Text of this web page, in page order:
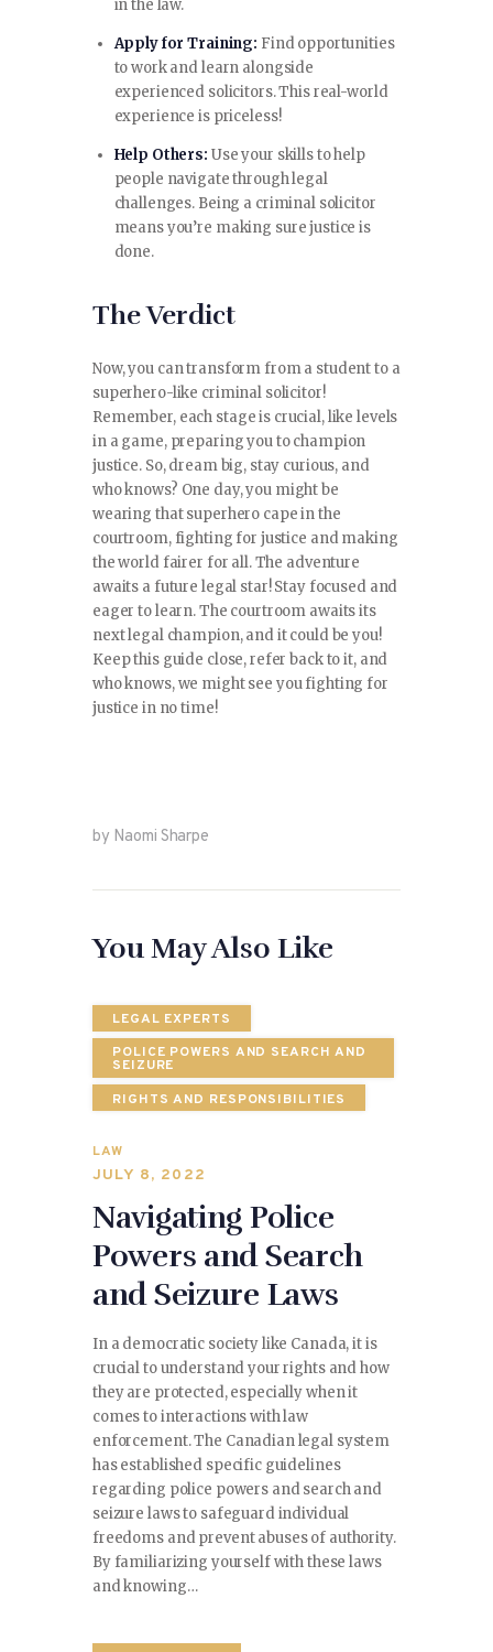
in the law.
Apply for Training: Find opportunities
to work and learn alongside
experienced solicitors. This real-world
experience is priceless!
Help Others: Use your skills to help
people navigate through legal
challenges. Being a criminal solicitor
means you’re making sure justice is
done.
The Verdict
Now, you can transform from a student to a
superhero-like criminal solicitor!
Remember, each stage is crucial, like levels
in a game, preparing you to champion
justice. So, dream big, stay curious, and
who knows? One day, you might be
wearing that superhero cape in the
courtroom, fighting for justice and making
the world fairer for all. The adventure
awaits a future legal star! Stay focused and
eager to learn. The courtroom awaits its
next legal champion, and it could be you!
Keep this guide close, refer back to it, and
who knows, we might see you fighting for
justice in no time!
by Naomi Sharpe
You May Also Like
LEGAL EXPERTS
POLICE POWERS AND SEARCH AND
SEIZURE
RIGHTS AND RESPONSIBILITIES
LAW
JULY 8, 2022
Navigating Police
Powers and Search
and Seizure Laws
In a democratic society like Canada, it is
crucial to understand your rights and how
they are protected, especially when it
comes to interactions with law
enforcement. The Canadian legal system
has established specific guidelines
regarding police powers and search and
seizure laws to safeguard individual
freedoms and prevent abuses of authority.
By familiarizing yourself with these laws
and knowing…